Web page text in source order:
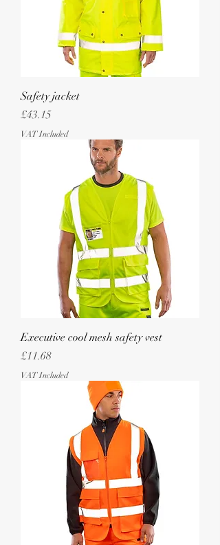
Safety jacket
Price
£43.15
VAT Included
Executive cool mesh safety vest
Price
£11.68
VAT Included